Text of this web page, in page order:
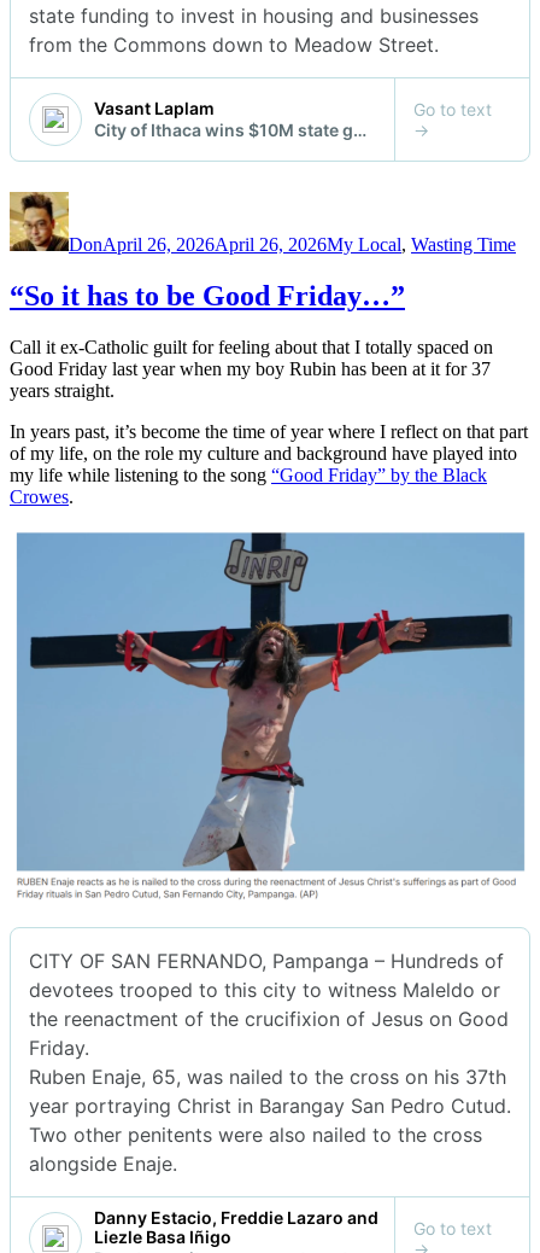
Author
DonApril 26, 2026April 26, 2026My Local, Wasting Time
“So it has to be Good Friday…”
Call it ex-Catholic guilt for feeling about that I totally spaced on
Good Friday last year when my boy Rubin has been at it for 37
years straight.
In years past, it’s become the time of year where I reflect on that part
of my life, on the role my culture and background have played into
my life while listening to the song “Good Friday” by the Black
Crowes.